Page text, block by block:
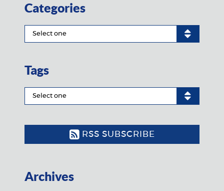
Categories
Tags
RSS SUBSCRIBE
Archives